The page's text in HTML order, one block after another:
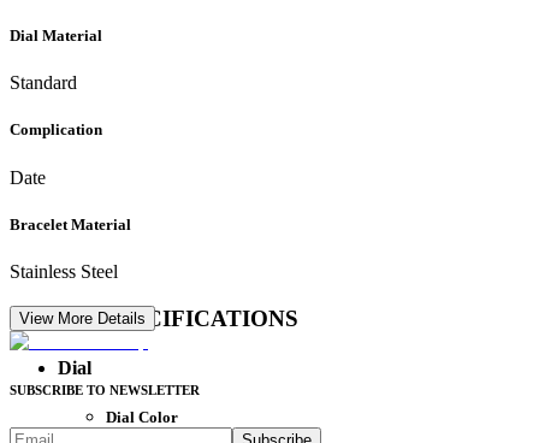
Dial Material
Standard
Complication
Date
Bracelet Material
Stainless Steel
DETAIL SPECIFICATIONS
Dial
Dial Color
View More Details
SUBSCRIBE TO NEWSLETTER